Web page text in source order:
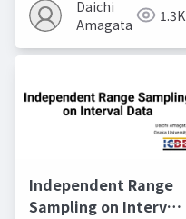
Daichi
Amagata
1.3K
Independent Range
Sampling on Interval